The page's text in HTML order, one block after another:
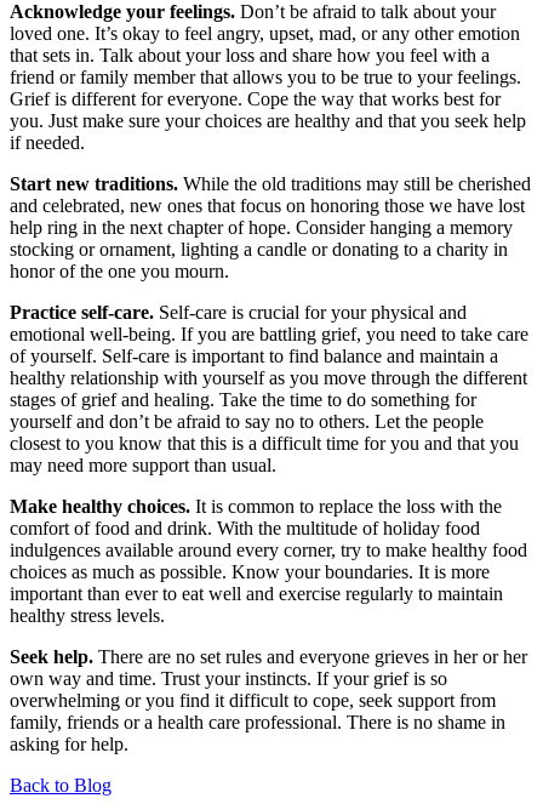
Acknowledge your feelings. Don’t be afraid to talk about your
loved one. It’s okay to feel angry, upset, mad, or any other emotion
that sets in. Talk about your loss and share how you feel with a
friend or family member that allows you to be true to your feelings.
Grief is different for everyone. Cope the way that works best for
you. Just make sure your choices are healthy and that you seek help
if needed.
Start new traditions. While the old traditions may still be cherished
and celebrated, new ones that focus on honoring those we have lost
help ring in the next chapter of hope. Consider hanging a memory
stocking or ornament, lighting a candle or donating to a charity in
honor of the one you mourn.
Practice self-care. Self-care is crucial for your physical and
emotional well-being. If you are battling grief, you need to take care
of yourself. Self-care is important to find balance and maintain a
healthy relationship with yourself as you move through the different
stages of grief and healing. Take the time to do something for
yourself and don’t be afraid to say no to others. Let the people
closest to you know that this is a difficult time for you and that you
may need more support than usual.
Make healthy choices. It is common to replace the loss with the
comfort of food and drink. With the multitude of holiday food
indulgences available around every corner, try to make healthy food
choices as much as possible. Know your boundaries. It is more
important than ever to eat well and exercise regularly to maintain
healthy stress levels.
Seek help. There are no set rules and everyone grieves in her or her
own way and time. Trust your instincts. If your grief is so
overwhelming or you find it difficult to cope, seek support from
family, friends or a health care professional. There is no shame in
asking for help.
Back to Blog